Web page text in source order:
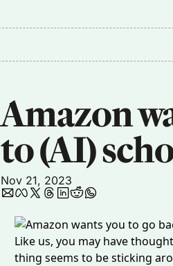
Amazon
to (AI)
Nov 21, 2023
Like us, you may have
thing seems to be sticking